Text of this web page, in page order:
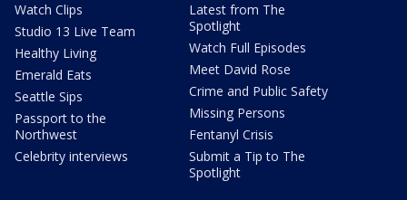
Watch Clips
Studio 13 Live Team
Healthy Living
Emerald Eats
Seattle Sips
Passport to the
Northwest
Celebrity interviews
Latest from The
Spotlight
Watch Full Episodes
Meet David Rose
Crime and Public Safety
Missing Persons
Fentanyl Crisis
Submit a Tip to The
Spotlight